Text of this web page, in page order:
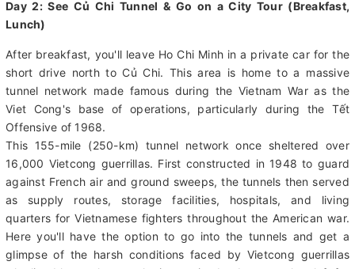
Day 2: See Củ Chi Tunnel & Go on a City Tour (Breakfast,
Lunch)
After breakfast, you'll leave Ho Chi Minh in a private car for the
short drive north to Củ Chi. This area is home to a massive
tunnel network made famous during the Vietnam War as the
Viet Cong's base of operations, particularly during the Tết
Offensive of 1968.
This 155-mile (250-km) tunnel network once sheltered over
16,000 Vietcong guerrillas. First constructed in 1948 to guard
against French air and ground sweeps, the tunnels then served
as supply routes, storage facilities, hospitals, and living
quarters for Vietnamese fighters throughout the American war.